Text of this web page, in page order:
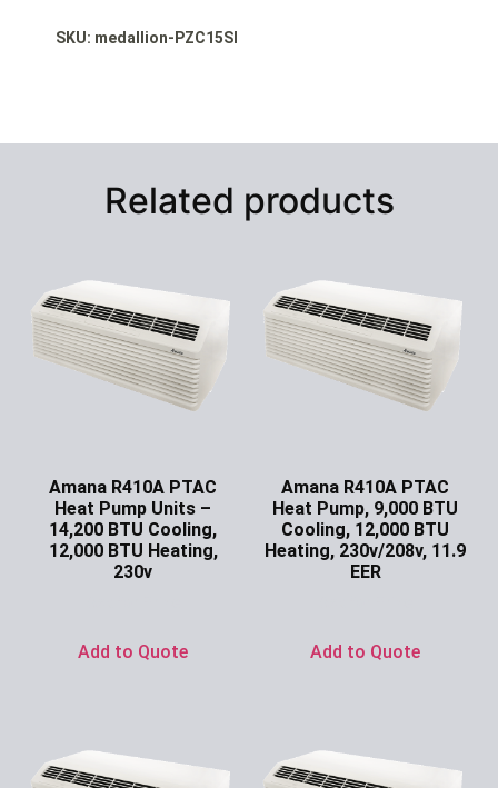
SKU: medallion-PZC15SI
Related products
Amana R410A PTAC
Heat Pump Units –
14,200 BTU Cooling,
12,000 BTU Heating,
230v
Add to Quote
Amana R410A PTAC
Heat Pump, 9,000 BTU
Cooling, 12,000 BTU
Heating, 230v/208v, 11.9
EER
Add to Quote